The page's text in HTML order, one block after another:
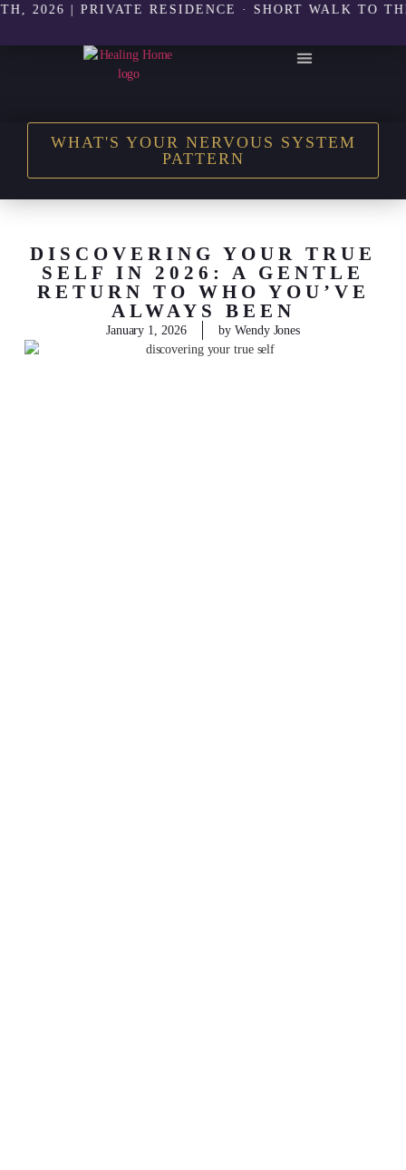
| PRIVATE RESIDENCE · SHORT WALK TO THE
WHAT'S YOUR NERVOUS SYSTEM
PATTERN
DISCOVERING YOUR TRUE
SELF IN 2026: A GENTLE
RETURN TO WHO YOU’VE
ALWAYS BEEN
January 1, 2026 by Wendy Jones